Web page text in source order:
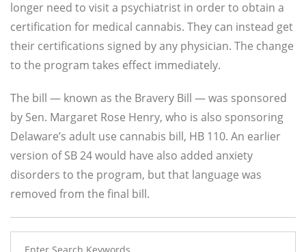
longer need to visit a psychiatrist in order to obtain a
certification for medical cannabis. They can instead get
their certifications signed by any physician. The change
to the program takes effect immediately.
The bill — known as the Bravery Bill — was sponsored
by Sen. Margaret Rose Henry, who is also sponsoring
Delaware’s adult use cannabis bill, HB 110. An earlier
version of SB 24 would have also added anxiety
disorders to the program, but that language was
removed from the final bill.